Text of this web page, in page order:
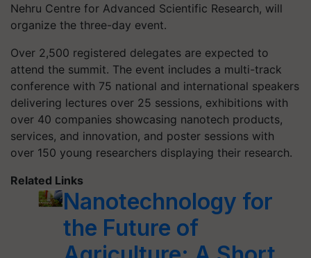
Nehru Centre for Advanced Scientific Research, will
organize the three-day event.
Over 2,500 registered delegates are expected to
attend the summit. The event includes a multi-track
conference with 75 national and international speakers
delivering lectures over 25 sessions, exhibitions with
over 40 companies showcasing nanotech products,
services, and innovation, and poster sessions with
over 150 young researchers displaying their research.
Related Links
Nanotechnology for
the Future of